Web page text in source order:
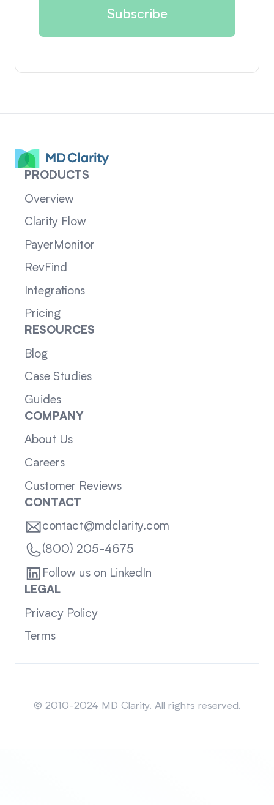
PRODUCTS
Overview
Clarity Flow
PayerMonitor
RevFind
Integrations
Pricing
RESOURCES
Blog
Case Studies
Guides
COMPANY
About Us
Careers
Customer Reviews
CONTACT
contact@mdclarity.com
(800) 205-4675
Follow us on LinkedIn
LEGAL
Privacy Policy
Terms
© 2010-2024 MD Clarity. All rights reserved.